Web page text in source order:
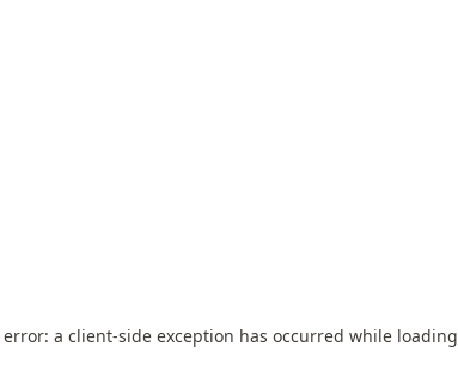
a client-side exception has occurred while loading